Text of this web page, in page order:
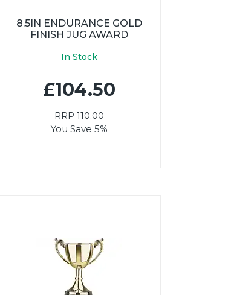
8.5IN ENDURANCE GOLD
FINISH JUG AWARD
In Stock
£104.50
RRP110.00
You Save 5%